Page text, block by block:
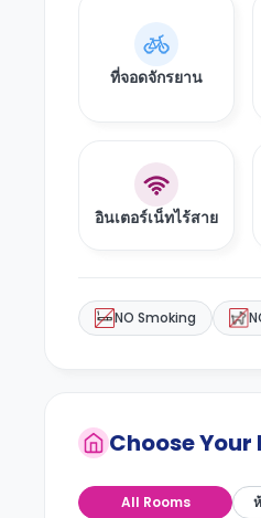
ที่จอดจักรยาน
อินเตอร์เน็ทไร้สาย
NO Smoking
Choose Your
All Rooms